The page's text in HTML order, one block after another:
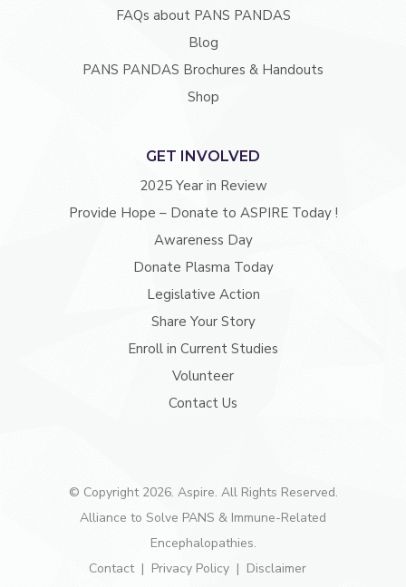
FAQs about PANS PANDAS
Blog
PANS PANDAS Brochures & Handouts
Shop
GET INVOLVED
2025 Year in Review
Provide Hope – Donate to ASPIRE Today !
Awareness Day
Donate Plasma Today
Legislative Action
Share Your Story
Enroll in Current Studies
Volunteer
Contact Us
© Copyright 2026. Aspire. All Rights Reserved.
Alliance to Solve PANS & Immune-Related
Encephalopathies.
Contact
Privacy Policy Disclaimer